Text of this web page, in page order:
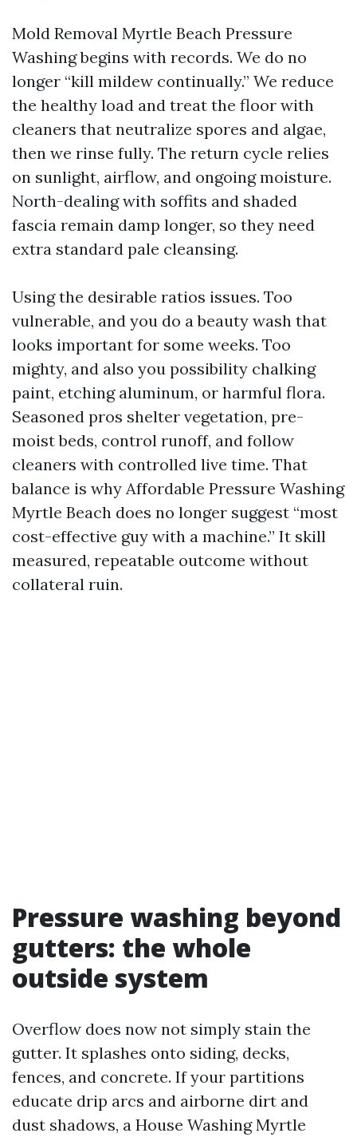
Mold Removal Myrtle Beach Pressure
Washing begins with records. We do no
longer “kill mildew continually.” We reduce
the healthy load and treat the floor with
cleaners that neutralize spores and algae,
then we rinse fully. The return cycle relies
on sunlight, airflow, and ongoing moisture.
North-dealing with soffits and shaded
fascia remain damp longer, so they need
extra standard pale cleansing.
Using the desirable ratios issues. Too
vulnerable, and you do a beauty wash that
looks important for some weeks. Too
mighty, and also you possibility chalking
paint, etching aluminum, or harmful flora.
Seasoned pros shelter vegetation, pre-
moist beds, control runoff, and follow
cleaners with controlled live time. That
balance is why Affordable Pressure Washing
Myrtle Beach does no longer suggest “most
cost-effective guy with a machine.” It skill
measured, repeatable outcome without
collateral ruin.
Pressure washing beyond
gutters: the whole
outside system
Overflow does now not simply stain the
gutter. It splashes onto siding, decks,
fences, and concrete. If your partitions
educate drip arcs and airborne dirt and
dust shadows, a House Washing Myrtle